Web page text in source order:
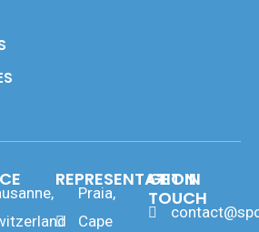
REPRESENTATION
Praia,
Cape
GET IN
TOUCH